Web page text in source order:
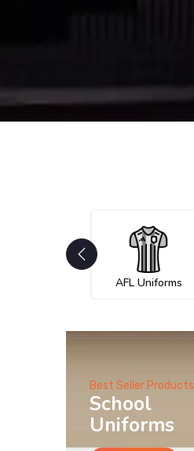
AFL Uniforms
Best Seller Products
School
Uniforms